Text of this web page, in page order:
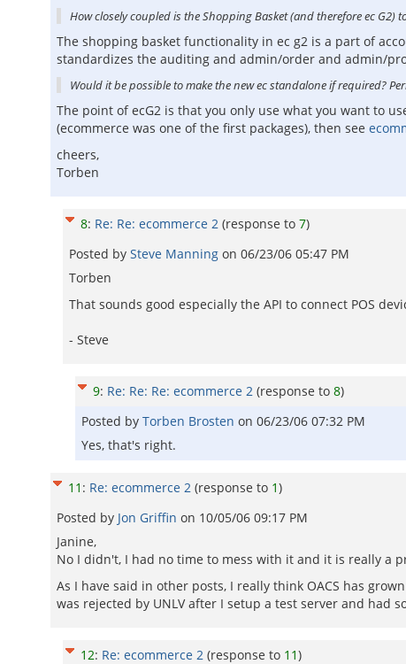
How closely coupled is the Shopping Basket (and therefore ec G2)
The shopping basket functionality in ec g2 is a part of
standardizes the auditing and admin/order and admin/
Would it be possible to make the new ec standalone if required?
The point of ecG2 is that you only use what you want to
(ecommerce was one of the first packages), then see
cheers,
Torben
8: Re: Re: ecommerce 2 (response to 7)
Posted by Steve Manning on 06/23/06 05:47 PM
Torben
That sounds good especially the API to connect POS
- Steve
9: Re: Re: Re: ecommerce 2 (response to 8)
Posted by Torben Brosten on 06/23/06 07:32 PM
Yes, that's right.
11 : Re: ecommerce 2 (response to 1)
Posted by Jon Griffin on 10/05/06 09:17 PM
Janine,
No I didn't, I had no time to mess with it and it is really a
As I have said in other posts, I really think OACS has
was rejected by UNLV after I setup a test server and had
12: Re: ecommerce 2 (response to 11)